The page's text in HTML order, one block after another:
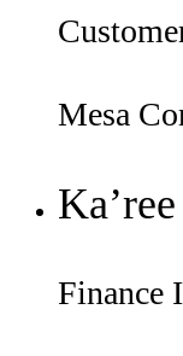
Mesa
Finance